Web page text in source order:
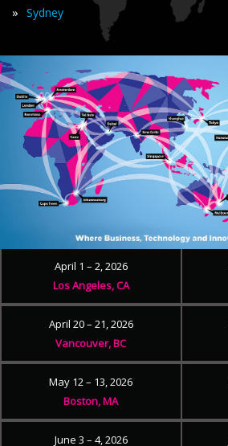
» Sydney
April 1 – 2, 2026
Los Angeles, CA
April 20 – 21, 2026
Vancouver, BC
May 12 – 13, 2026
Boston, MA
June 3 – 4, 2026